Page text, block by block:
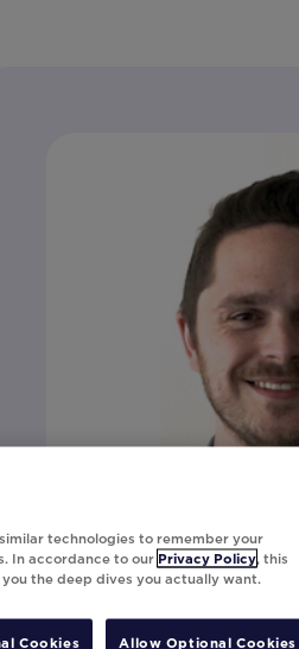
Craig Clayton
technologies to remember your
In accordance to our Privacy Policy, this
the deep dives you actually want.
Cookies Allow Optional Cookies